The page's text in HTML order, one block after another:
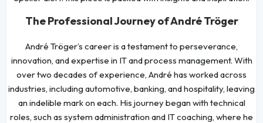
The Professional Journey of André Tröger
André Tröger’s career is a testament to perseverance,
innovation, and expertise in IT and process management. With
over two decades of experience, André has worked across
industries, including automotive, banking, and hospitality, leaving
an indelible mark on each. His journey began with technical
roles, such as system administration and IT coaching, where he